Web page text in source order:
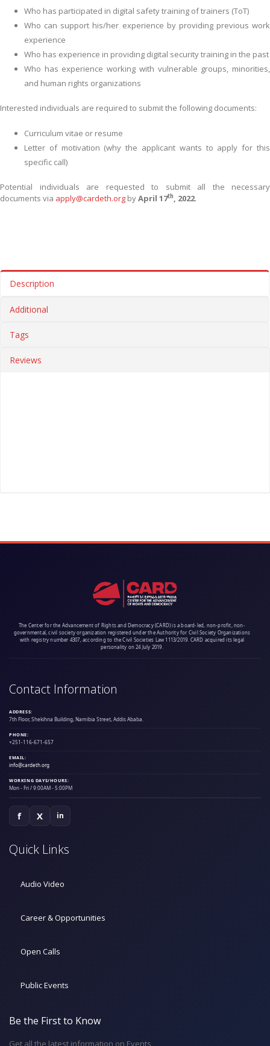
Who has participated in digital safety training of trainers (ToT)
Who can support his/her experience by providing previous work
experience
Who has experience in providing digital security training in the past
Who has experience working with vulnerable groups, minorities,
and human rights organizations
Interested individuals are required to submit the following documents:
Curriculum vitae or resume
Letter of motivation (why the applicant wants to apply for this
specific call)
Potential individuals are requested to submit all the necessary
documents via apply@cardeth.org byApril 17th, 2022.
Description
Additional
Tags
Reviews
The Center for the Advancement of Rights and Democracy (CARD) is a board-led, non-profit, non-
governmental, civil society organization registered under the Authority for Civil Society Organizations
with registry number 4307, according to the Civil Societies Law 1113/2019. CARD acquired its legal
personality on 24 July 2019.
Contact Information
ADDRESS:
7th Floor, Shekihna Building, Namibia Street, Addis Ababa.
PHONE:
+251-116-671-657
EMAIL:
info@cardeth.org
WORKING DAYS/HOURS:
Mon - Fri / 9:00AM - 5:00PM
f X in
Quick Links
Audio Video
Career & Opportunities
Open Calls
Public Events
Be the First to Know
Get all the latest information on Events,